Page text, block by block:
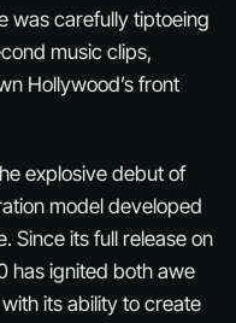
was carefully tiptoeing
music clips,
Hollywood’s front
explosive debut of
model developed
Since its full release on
has ignited both awe
its ability to create